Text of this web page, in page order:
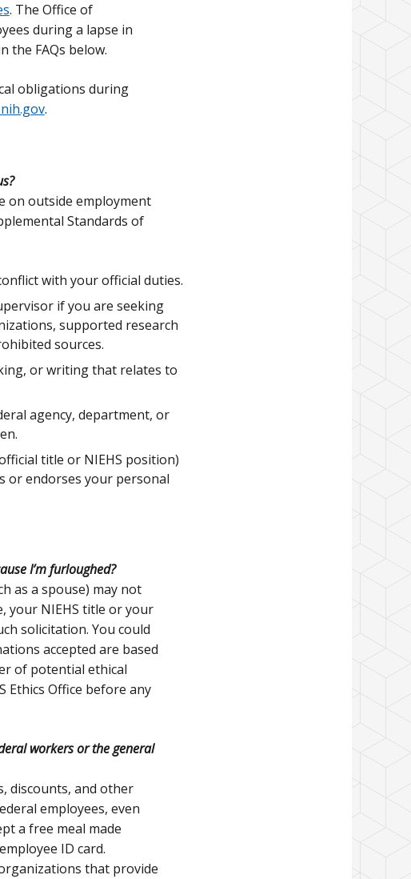
. The Office of
during a lapse in
the FAQs below.
obligations during
.
on outside employment
Standards of
with your official duties.
if you are seeking
supported research
sources.
or writing that relates to
agency, department, or
title or NIEHS position)
or endorses your personal
I’m furloughed?
as a spouse) may not
your NIEHS title or your
solicitation. You could
accepted are based
of potential ethical
Ethics Office before any
workers or the general
discounts, and other
employees, even
a free meal made
ID card.
that provide